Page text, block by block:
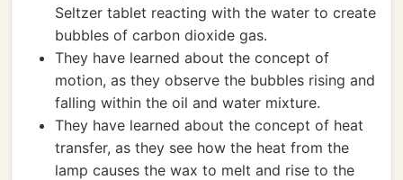
Seltzer tablet reacting with the water to create
bubbles of carbon dioxide gas.
They have learned about the concept of
motion, as they observe the bubbles rising and
falling within the oil and water mixture.
They have learned about the concept of heat
transfer, as they see how the heat from the
lamp causes the wax to melt and rise to the